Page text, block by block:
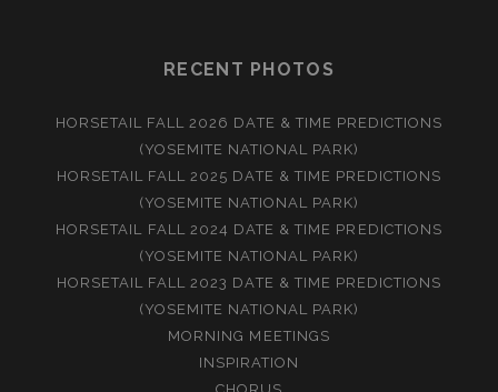
RECENT PHOTOS
HORSETAIL FALL 2026 DATE & TIME PREDICTIONS
(YOSEMITE NATIONAL PARK)
HORSETAIL FALL 2025 DATE & TIME PREDICTIONS
(YOSEMITE NATIONAL PARK)
HORSETAIL FALL 2024 DATE & TIME PREDICTIONS
(YOSEMITE NATIONAL PARK)
HORSETAIL FALL 2023 DATE & TIME PREDICTIONS
(YOSEMITE NATIONAL PARK)
MORNING MEETINGS
INSPIRATION